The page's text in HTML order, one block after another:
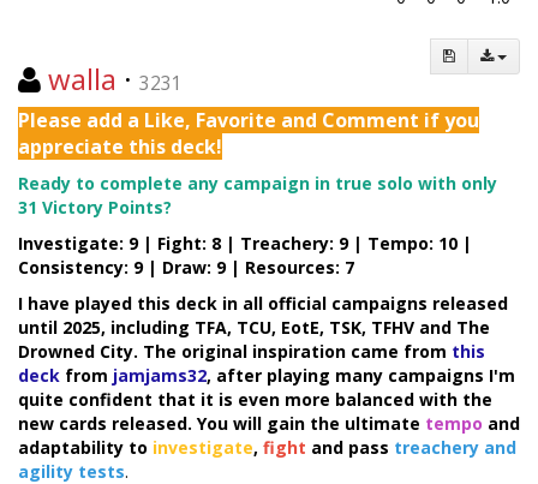
walla · 3231
Please add a Like, Favorite and Comment if you
appreciate this deck!
Ready to complete any campaign in true solo with only
31 Victory Points?
Investigate: 9 | Fight: 8 | Treachery: 9 | Tempo: 10 |
Consistency: 9 | Draw: 9 | Resources: 7
I have played this deck in all official campaigns released
until 2025, including TFA, TCU, EotE, TSK, TFHV and The
Drowned City. The original inspiration came from this
deck from jamjams32, after playing many campaigns I'm
quite confident that it is even more balanced with the
new cards released. You will gain the ultimate tempo and
adaptability to investigate, fight and pass treachery and
agility tests.